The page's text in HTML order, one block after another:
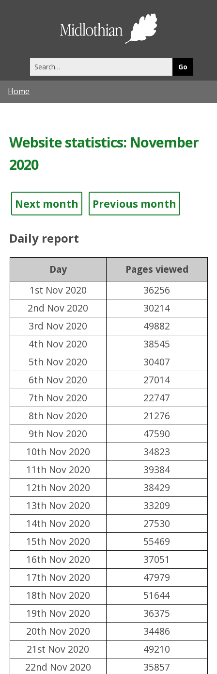
this
site
Home
Website statistics: November
2020
Next month Previous month
Daily report
Day
Pages viewed
1st Nov 2020
36256
2nd Nov 2020
30214
3rd Nov 2020
49882
4th Nov 2020
38545
5th Nov 2020
30407
6th Nov 2020
27014
7th Nov 2020
22747
8th Nov 2020
21276
9th Nov 2020
47590
10th Nov 2020
34823
11th Nov 2020
39384
12th Nov 2020
38429
13th Nov 2020
33209
14th Nov 2020
27530
15th Nov 2020
55469
16th Nov 2020
37051
17th Nov 2020
47979
18th Nov 2020
51644
19th Nov 2020
36375
20th Nov 2020
34486
21st Nov 2020
49210
22nd Nov 2020
35857